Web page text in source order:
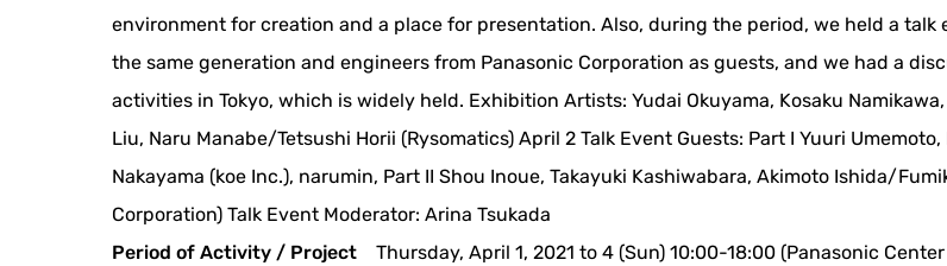
environment for creation and a place for presentation. Also, during the period, we held a talk
the same generation and engineers from Panasonic Corporation as guests, and we had a
activities in Tokyo, which is widely held. Exhibition Artists: Yudai Okuyama, Kosaku Namikawa,
Liu, Naru Manabe/Tetsushi Horii (Rysomatics) April 2 Talk Event Guests: Part I Yuuri Umemoto,
Nakayama (koe Inc.), narumin, Part II Shou Inoue, Takayuki Kashiwabara, Akimoto Ishida/
Corporation) Talk Event Moderator: Arina Tsukada
Period of Activity / Project
Thursday, April 1, 2021 to 4 (Sun) 10:00-18:00 (Panasonic